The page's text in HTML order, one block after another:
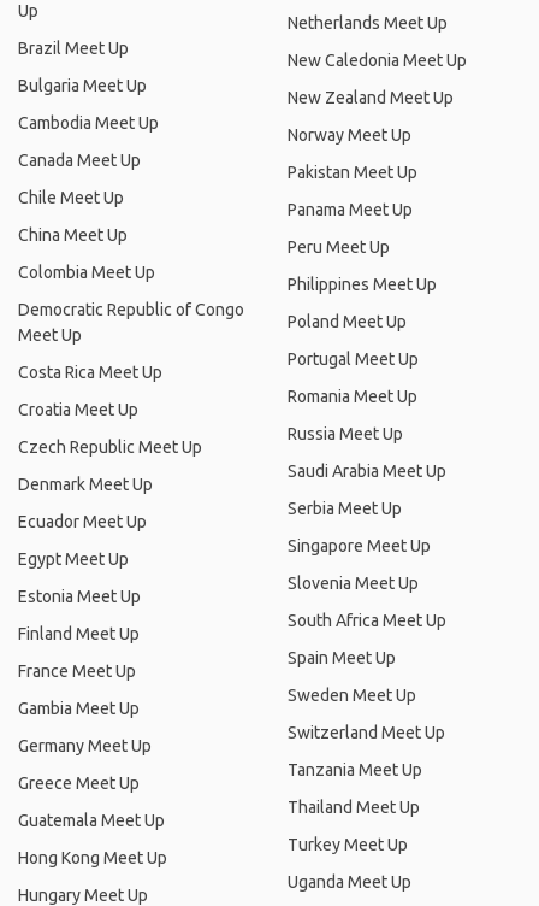
Up
Brazil Meet Up
Bulgaria Meet Up
Cambodia Meet Up
Canada Meet Up
Chile Meet Up
China Meet Up
Colombia Meet Up
Democratic Republic of Congo
Meet Up
Costa Rica Meet Up
Croatia Meet Up
Czech Republic Meet Up
Denmark Meet Up
Ecuador Meet Up
Egypt Meet Up
Estonia Meet Up
Finland Meet Up
France Meet Up
Gambia Meet Up
Germany Meet Up
Greece Meet Up
Guatemala Meet Up
Hong Kong Meet Up
Hungary Meet Up
Netherlands Meet Up
New Caledonia Meet Up
New Zealand Meet Up
Norway Meet Up
Pakistan Meet Up
Panama Meet Up
Peru Meet Up
Philippines Meet Up
Poland Meet Up
Portugal Meet Up
Romania Meet Up
Russia Meet Up
Saudi Arabia Meet Up
Serbia Meet Up
Singapore Meet Up
Slovenia Meet Up
South Africa Meet Up
Spain Meet Up
Sweden Meet Up
Switzerland Meet Up
Tanzania Meet Up
Thailand Meet Up
Turkey Meet Up
Uganda Meet Up